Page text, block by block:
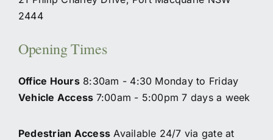
2444
Opening Times
Office Hours8:30am - 4:30 Monday to Friday
Vehicle Access 7:00am - 5:00pm 7 days a week
Pedestrian Access Available 24/7 via gate at